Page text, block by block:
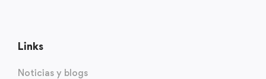
Links
Noticias y blogs